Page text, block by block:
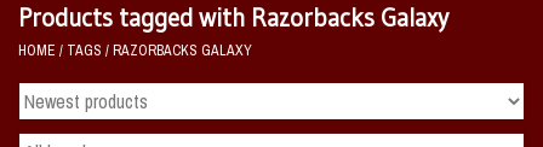
Home, Office, Bedroom, Mancave
& Game Room
Products tagged with Razorbacks Galaxy
HOME / TAGS /RAZORBACKS GALAXY